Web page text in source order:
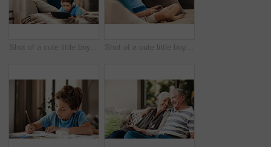
Shot of a cute little boy using a digital tablet with headphones on the sofa at home Shot of a cute little boy using a digital tablet with headphones on the sofa at home